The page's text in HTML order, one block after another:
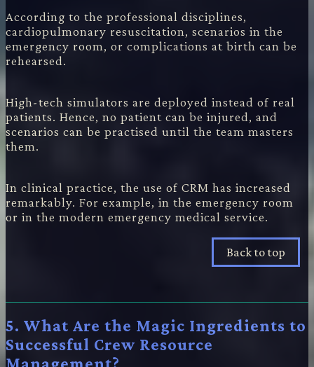
According to the professional disciplines,
cardiopulmonary resuscitation, scenarios in the
emergency room, or complications at birth can be
rehearsed.
High-tech simulators are deployed instead of real
patients. Hence, no patient can be injured, and
scenarios can be practised until the team masters
them.
In clinical practice, the use of CRM has increased
remarkably. For example, in the emergency room
or in the modern emergency medical service.
Back to top
5. What Are the Magic Ingredients to
Successful Crew Resource
Management?